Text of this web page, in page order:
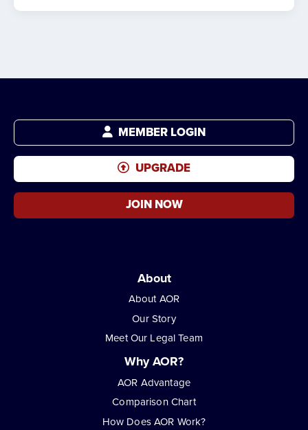
MEMBER LOGIN
UPGRADE
JOIN NOW
About
About AOR
Our Story
Meet Our Legal Team
Why AOR?
AOR Advantage
Comparison Chart
How Does AOR Work?